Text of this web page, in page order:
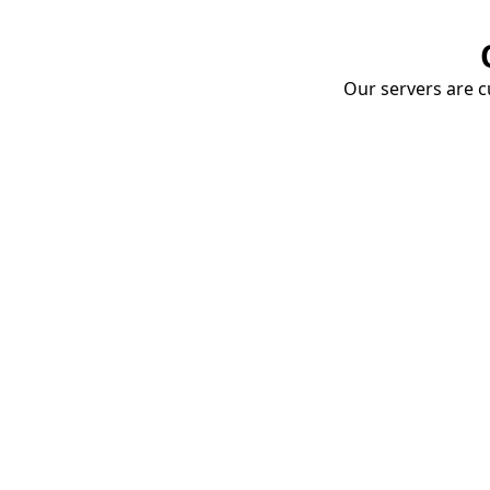
Our servers are